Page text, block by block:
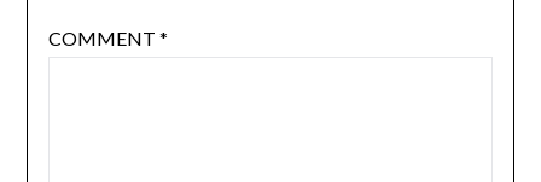
COMMENT *